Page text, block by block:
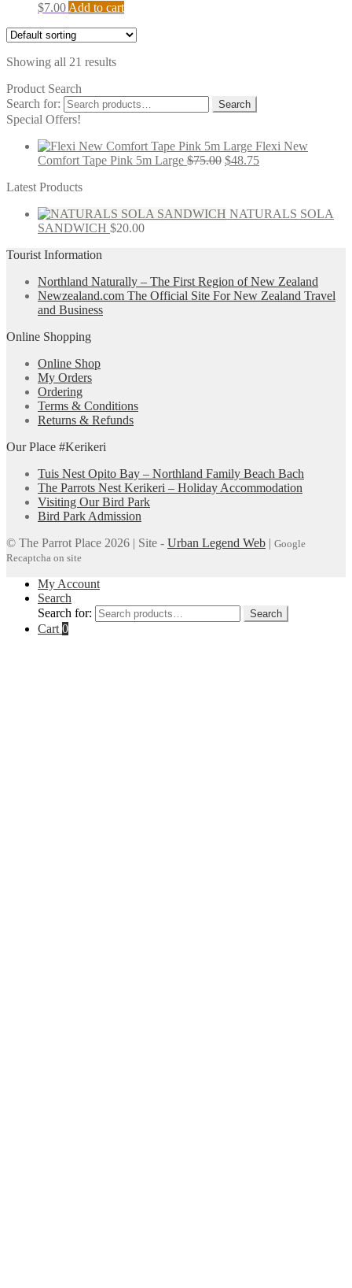
$7.00 Add to cart
Showing all 21 results
Product Search
Search for:
Search
Special Offers!
Flexi New
Comfort Tape Pink 5m Large $75.00 $48.75
Latest Products
NATURALS SOLA
SANDWICH $20.00
Tourist Information
Northland Naturally – The First Region of New Zealand
Newzealand.com The Official Site For New Zealand Travel
and Business
Online Shopping
Online Shop
My Orders
Ordering
Terms & Conditions
Returns & Refunds
Our Place #Kerikeri
Tuis Nest Opito Bay – Northland Family Beach Bach
The Parrots Nest Kerikeri – Holiday Accommodation
Visiting Our Bird Park
Bird Park Admission
© The Parrot Place 2026 | Site - Urban Legend Web | Google
Recaptcha on site
My Account
Search
Search for:
Search
Cart 0